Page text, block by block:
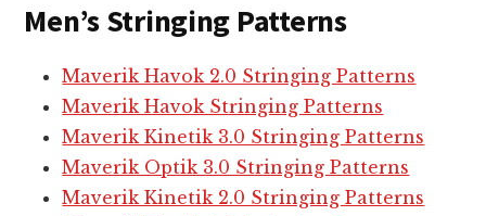
Men’s Stringing Patterns
Maverik Havok 2.0 Stringing Patterns
Maverik Havok Stringing Patterns
Maverik Kinetik 3.0 Stringing Patterns
Maverik Optik 3.0 Stringing Patterns
Maverik Kinetik 2.0 Stringing Patterns